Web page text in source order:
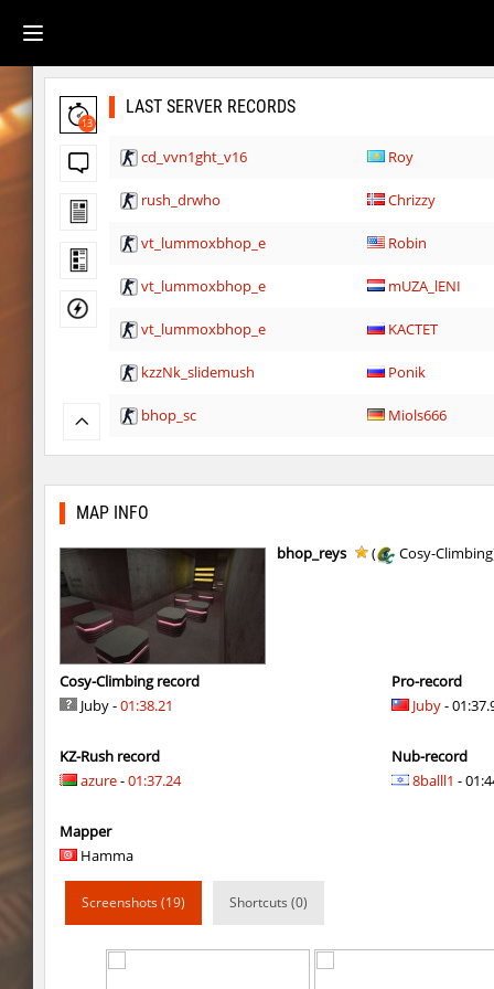
13
LAST SERVER RECORDS
cd_vvn1ght_v16 Roy
rush_drwho Chrizzy
vt_lummoxbhop_e Robin
vt_lummoxbhop_e mUZA_lENI
vt_lummoxbhop_e KACTET
kzzNk_slidemush Ponik
bhop_sc Miols666
dyd_bhop mackenz
kz_bkz_tropicbhop WhiteFang
kz_bkz_tropicbhop
kz_bkz_tropicbhop
kz_bkz_tropicbhop markelon
kzbr_wetbhop WhiteFang
kzbr_wetbhop KaLu
kzbr_wetbhop
MAP INFO
bhop_reys ( Cosy-
Cosy-Climbing record
Juby -01:38.21
KZ-Rush record
azure-01:37.24
Mapper
Hamma
Pro-record
Juby-
Nub-record
8balll1 -
Screenshots (19) Shortcuts (0)